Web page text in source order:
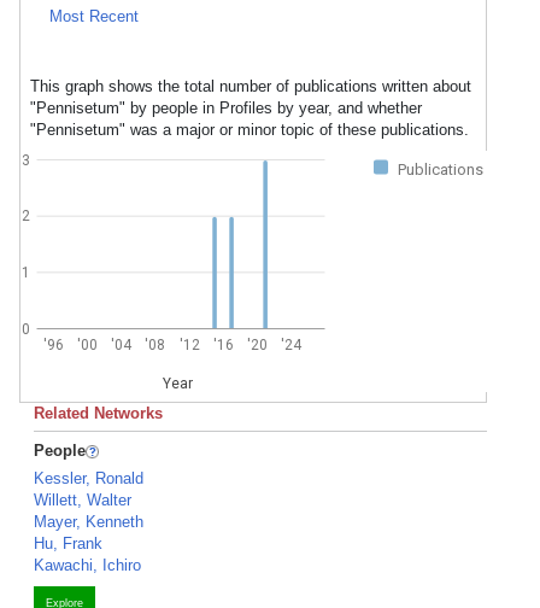
Most Recent
This graph shows the total number of publications written about
"Pennisetum" by people in Profiles by year, and whether
"Pennisetum" was a major or minor topic of these publications.
Publications
'96 '00 '04 '08 '12 '16 '20 '24
Year
0
1
2
3
Related Networks
People
Kessler, Ronald
Willett, Walter
Mayer, Kenneth
Hu, Frank
Kawachi, Ichiro
Explore